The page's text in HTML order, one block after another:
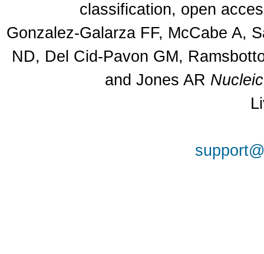
classification, open
Gonzalez-Galarza FF, McCabe A,
ND, Del Cid-Pavon GM,
and Jones AR